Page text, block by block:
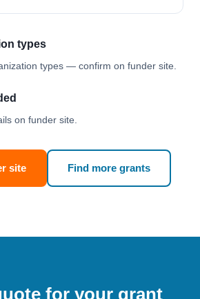
types
types — confirm on funder site.
on funder site.
site Find more grants
for your grant